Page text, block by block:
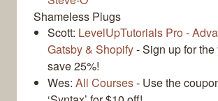
Shameless Plugs
Scott: LevelUpTutorials Pro -
Gatsby & Shopify- Sign up for the
save 25%!
Wes: All Courses- Use the